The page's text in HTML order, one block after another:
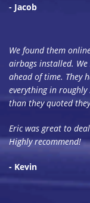
- Jacob
We found them
airbags installed.
ahead of time. They
everything in
than they quoted
Eric was great to
Highly recommend!
- Kevin